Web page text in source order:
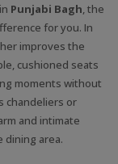
Punjabi Bagh, the
for you. In
improves the
cushioned seats
moments without
chandeliers or
and intimate
dining area.